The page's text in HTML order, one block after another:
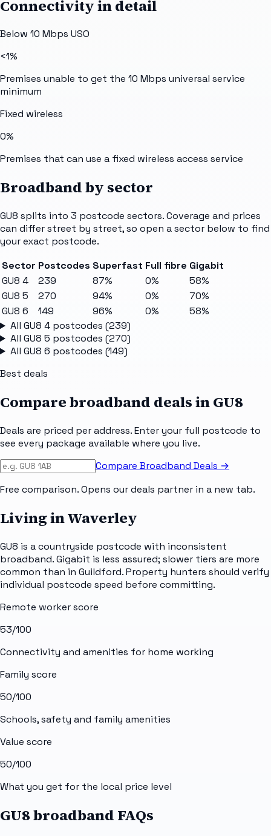
Connectivity in detail
Below 10 Mbps USO
<1%
Premises unable to get the 10 Mbps universal service
minimum
Fixed wireless
0%
Premises that can use a fixed wireless access service
Broadband by sector
GU8 splits into 3 postcode sectors. Coverage and prices
can differ street by street, so open a sector below to find
your exact postcode.
Sector Postcodes Superfast Full fibre Gigabit
GU8 4
239 87% 0%
58%
GU8 5
270 94% 0%
70%
GU8 6
149 96% 0%
58%
All GU8 4postcodes (239)
All GU8 5 postcodes (270)
All GU8 6 postcodes (149)
Best deals
Compare broadband deals inGU8
Deals are priced per address. Enter your full postcode to
see every package available where you live.
Compare Broadband Deals →
Free comparison. Opens our deals partner in a new tab.
Living in Waverley
GU8 is a countryside postcode with inconsistent
broadband. Gigabit is less assured; slower tiers are more
common than in Guildford. Property hunters should verify
individual postcode speed before committing.
Remote worker score
53/100
Connectivity and amenities for home working
Family score
50/100
Schools, safety and family amenities
Value score
50/100
What you get for the local price level
GU8 broadband FAQs